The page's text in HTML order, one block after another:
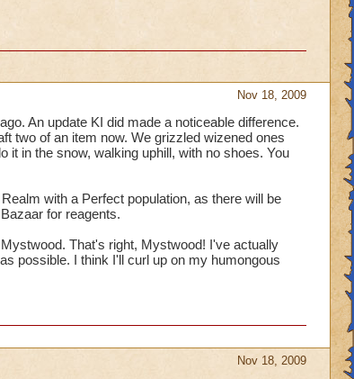
Nov 18, 2009
An update KI did made a noticeable difference.
two of an item now. We grizzled wizened ones
it in the snow, walking uphill, with no shoes. You
with a Perfect population, as there will be
for reagents.
That's right, Mystwood! I've actually
possible. I think I'll curl up on my humongous
Nov 18, 2009